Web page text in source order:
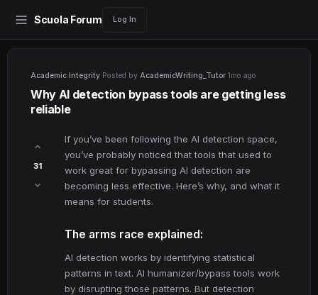
Scuola Forum Log In
Academic Integrity Posted by AcademicWriting_Tutor 1mo ago
Why AI detection bypass tools are getting less
reliable
31
If you’ve been following the AI detection space,
you’ve probably noticed that tools that used to
work great for bypassing AI detection are
becoming less effective. Here’s why, and what it
means for students.
The arms race explained:
AI detection works by identifying statistical
patterns in text. AI humanizer/bypass tools work
by disrupting those patterns. But detection